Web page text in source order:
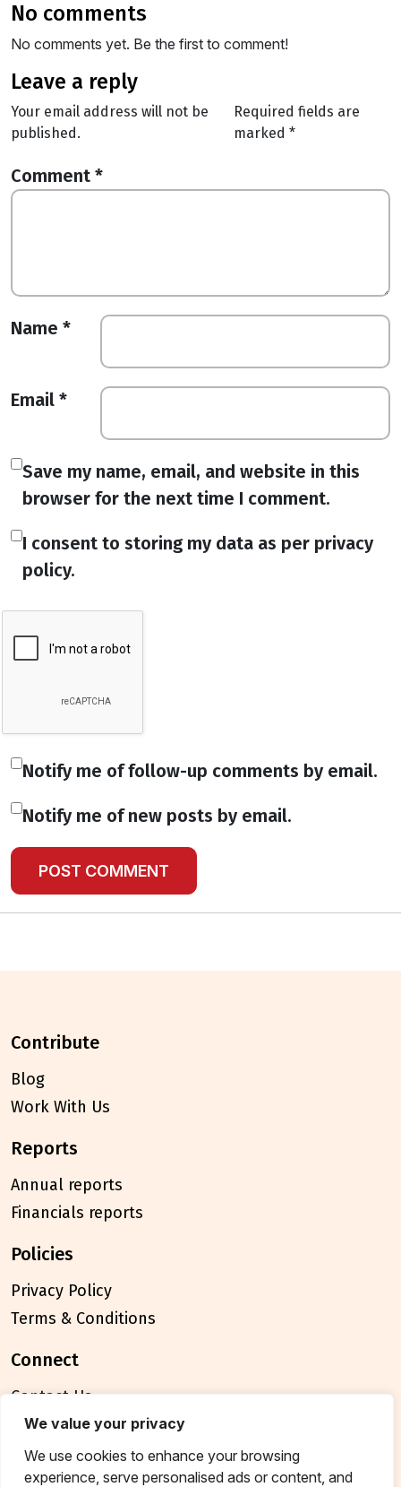
We value your privacy
We use cookies to enhance your browsing
experience, serve personalised ads or content, and
no comments
No comments yet. Be the first to comment!
leave a reply
Your email address will not be
published.
Required fields are
marked *
Comment *
Name *
Email *
Save my name, email, and website in this
browser for the next time I comment.
I consent to storing my data as per privacy
policy.
Notify me of follow-up comments by email.
Notify me of new posts by email.
contribute
Blog
Work With Us
reports
Annual reports
Financials reports
policies
Privacy Policy
Terms & Conditions
connect
Contact Us
FAQ
© 2026 Breakthrough Trust All rights reserved